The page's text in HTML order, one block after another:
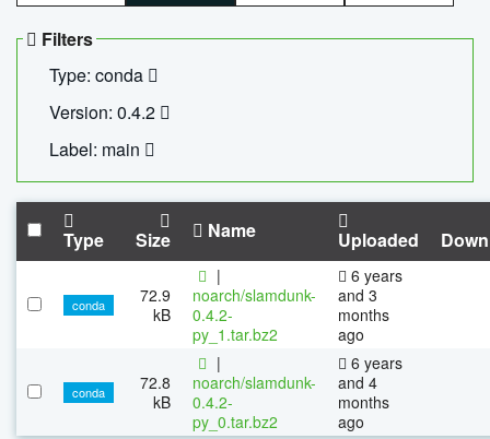
Filters
Type: conda
Version: 0.4.2
Label: main
Type Size Name Uploaded
conda
72.9
kB
|
noarch/slamdunk-
0.4.2-
py_1.tar.bz2
6 years
and 3
months
ago
conda
72.8
kB
|
noarch/slamdunk-
0.4.2-
py_0.tar.bz2
6 years
and 4
months
ago